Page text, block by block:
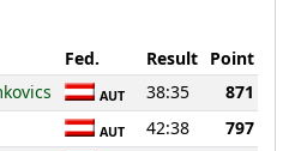
Fed. Result
Point
AUT 38:35
871
AUT 42:38
797